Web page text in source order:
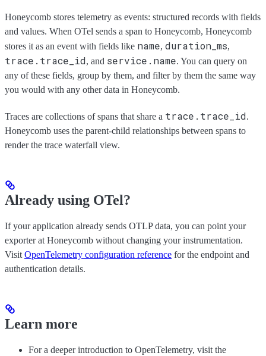
Honeycomb stores telemetry as events: structured records with fields
and values. When OTel sends a span to Honeycomb, Honeycomb
stores it as an event with fields like name, duration_ms,
trace.trace_id, and service.name. You can query on
any of these fields, group by them, and filter by them the same way
you would with any other data in Honeycomb.
Traces are collections of spans that share a trace.trace_id.
Honeycomb uses the parent-child relationships between spans to
render the trace waterfall view.
Already using OTel?
If your application already sends OTLP data, you can point your
exporter at Honeycomb without changing your instrumentation.
VisitOpenTelemetry configuration reference for the endpoint and
authentication details.
Learn more
For a deeper introduction to OpenTelemetry, visit the